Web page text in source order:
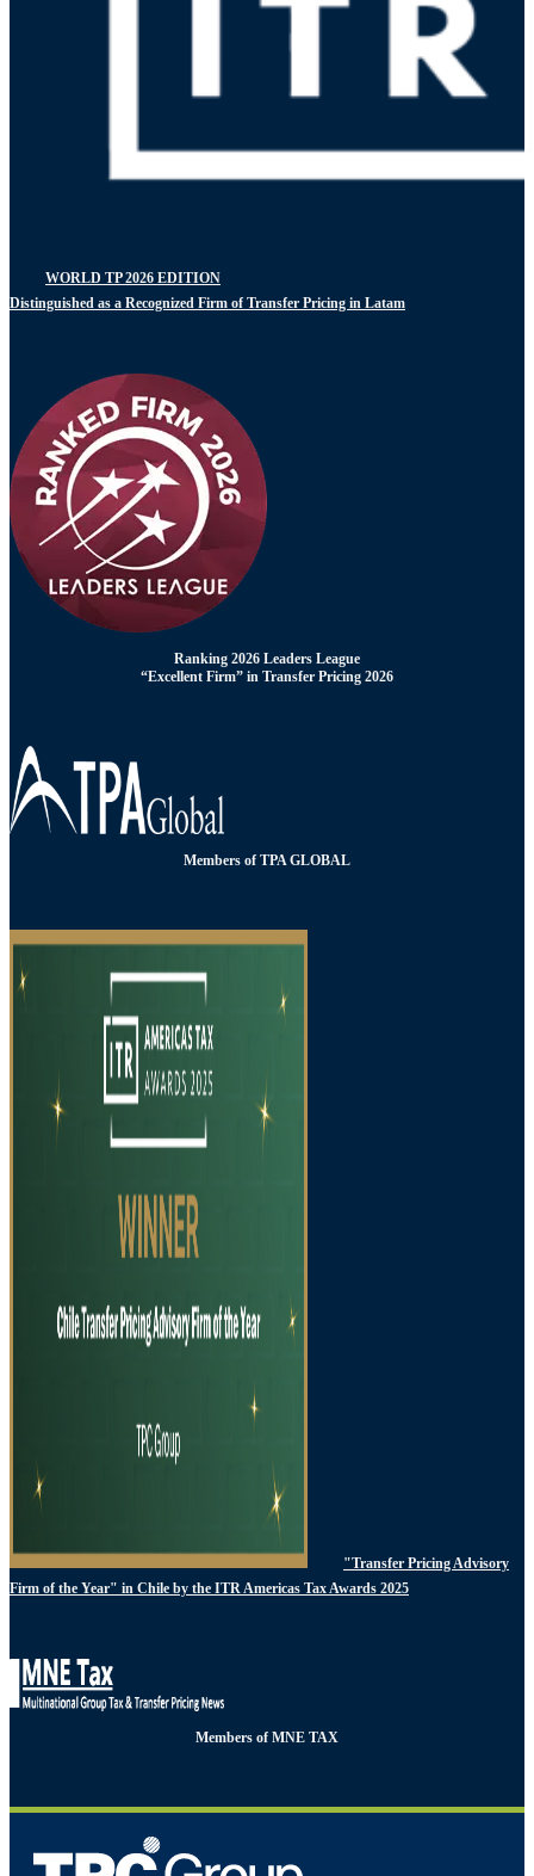
WORLD TP 2026 EDITION
Distinguished as a Recognized Firm of Transfer Pricing in Latam
Ranking 2026 Leaders League
“Excellent Firm” in Transfer Pricing 2026
Members of TPA GLOBAL
"Transfer Pricing Advisory
Firm of the Year" in Chile by the ITR Americas Tax Awards 2025
Members of MNE TAX